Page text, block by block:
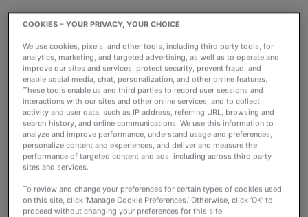
and Cool-Downs for
Your Runs
January 4, 2022
By:runkeeperapp
Why You Should Rotate
Your Running Shoes
COOKIES – YOUR PRIVACY, YOUR CHOICE
We use cookies, pixels, and other tools, including third party tools, for
analytics, marketing, and targeted advertising, as well as to operate and
improve our sites and services, protect security, prevent fraud, and
enable social media, chat, personalization, and other online features.
These tools enable us and third parties to record user sessions and
interactions with our sites and other online services, and to collect
activity and user data, such as IP address, referring URL, browsing and
search history, and online communications. We use this information to
analyze and improve performance, understand usage and preferences,
personalize content and experiences, and deliver and measure the
performance of targeted content and ads, including across third party
sites and services.
To review and change your preferences for certain types of cookies used
on this site, click ‘Manage Cookie Preferences.’ Otherwise, click ‘OK’ to
proceed without changing your preferences for this site.